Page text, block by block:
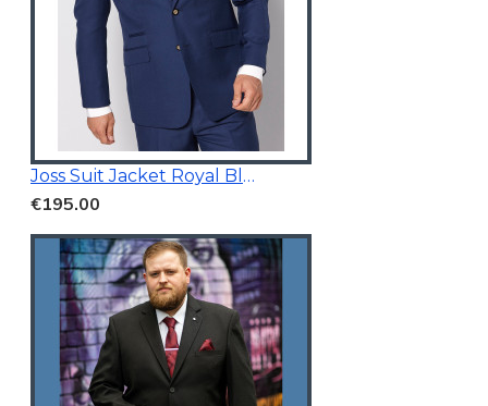
Joss Suit Jacket Royal Blue
€195.00